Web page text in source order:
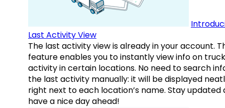
Last Activity View
The last activity view is already in your account.
feature enables you to instantly view info on
activity in certain locations. No need to search
the last activity manually: it will be displayed
right next to each location’s name. Stay updated
have a nice day ahead!